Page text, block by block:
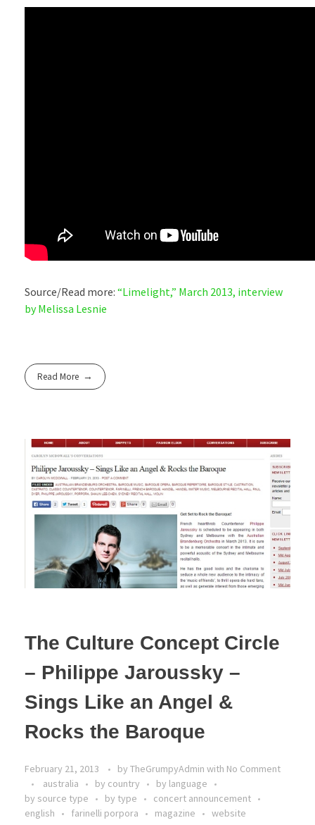
Source/Read more: “Limelight,” March 2013, interview
by Melissa Lesnie
Read More
The Culture Concept Circle
– Philippe Jaroussky –
Sings Like an Angel &
Rocks the Baroque
February 21, 2013 by TheGrumpyAdmin with No Comment
australia
by country
by language
by source type
by type
concert announcement
english
farinelli porpora magazine website